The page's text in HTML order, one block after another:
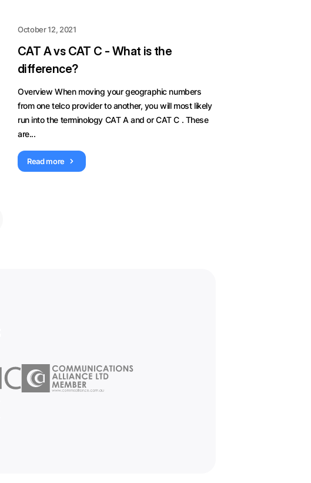
October 12, 2021
CAT A vs CAT C - What is the
difference?
Overview When moving your geographic numbers
from one telco provider to another, you will most likely
run into the terminology CAT A and or CAT C . These
are...
Read more